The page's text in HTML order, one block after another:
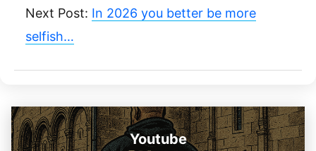
Next Post: In 2026 you better be more
selfish…
Youtube